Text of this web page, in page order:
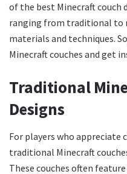
of the best Minecraft couch
ranging from traditional to
materials and techniques.
Minecraft couches and get
Traditional
Designs
For players who appreciate
traditional Minecraft
These couches often